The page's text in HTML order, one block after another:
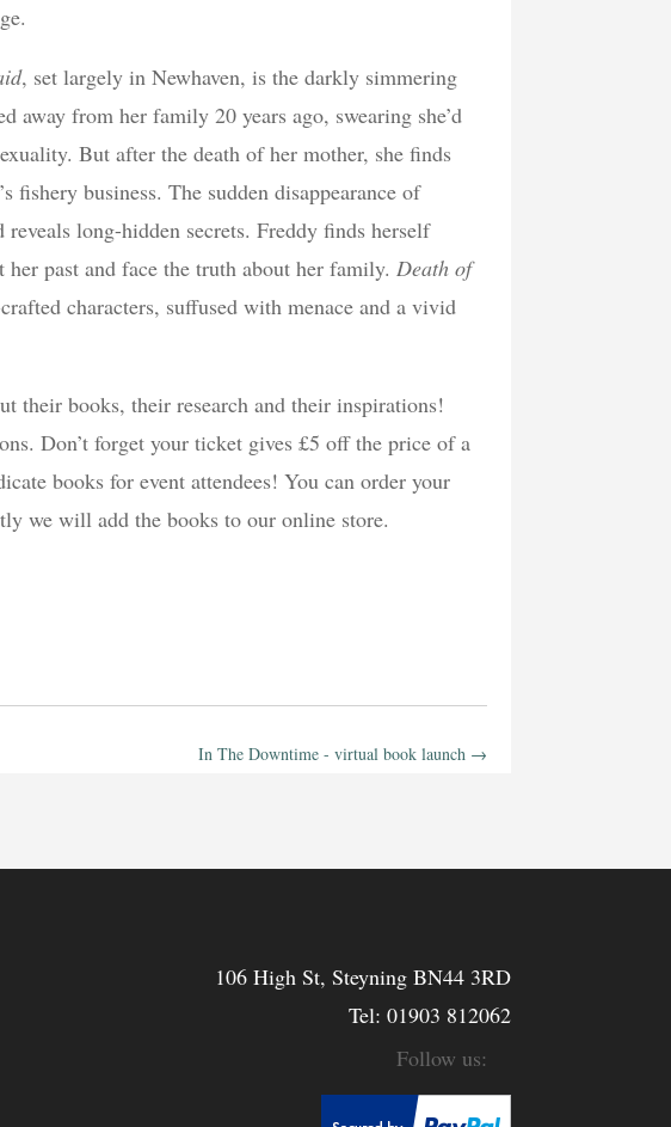
, set largely in Newhaven, is the darkly simmering
from her family 20 years ago, swearing she’d
But after the death of her mother, she finds
business. The sudden disappearance of
long-hidden secrets. Freddy finds herself
past and face the truth about her family.Death of
characters, suffused with menace and a vivid
their books, their research and their inspirations!
Don’t forget your ticket gives £5 off the price of a
books for event attendees! You can order your
we will add the books to our online store.
In The Downtime - virtual book launch→
106 High St, Steyning BN44 3RD
Tel: 01903 812062